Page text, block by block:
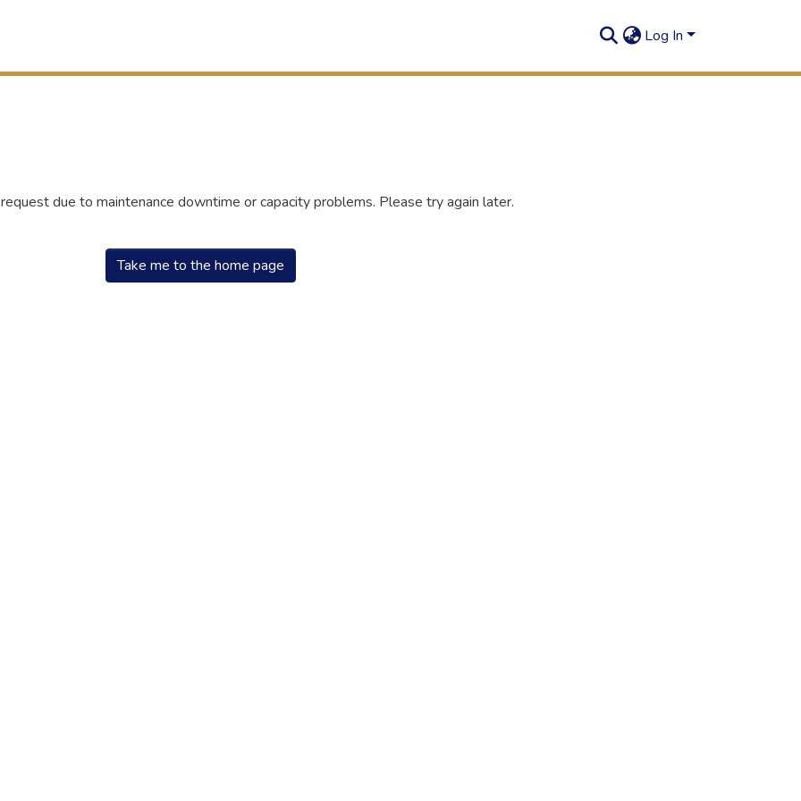
Log In
due to maintenance downtime or capacity problems. Please try again later.
Take me to the home page